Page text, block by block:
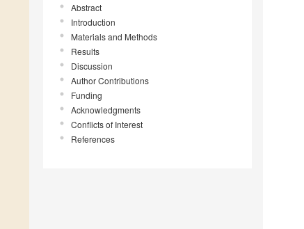
Abstract
Introduction
Materials and Methods
Results
Discussion
Author Contributions
Funding
Acknowledgments
Conflicts of Interest
References